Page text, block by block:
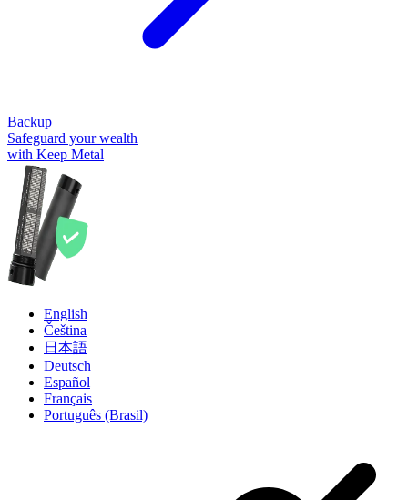
Backup
Safeguard your wealth
with Keep Metal
English
Čeština
日本語
Deutsch
Español
Français
Português (Brasil)